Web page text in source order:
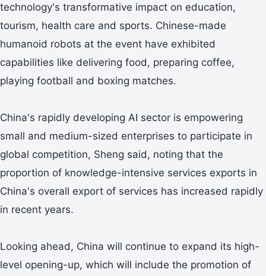
technology's transformative impact on education,
tourism, health care and sports. Chinese-made
humanoid robots at the event have exhibited
capabilities like delivering food, preparing coffee,
playing football and boxing matches.
China's rapidly developing AI sector is empowering
small and medium-sized enterprises to participate in
global competition, Sheng said, noting that the
proportion of knowledge-intensive services exports in
China's overall export of services has increased rapidly
in recent years.
Looking ahead, China will continue to expand its high-
level opening-up, which will include the promotion of